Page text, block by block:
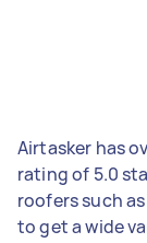
Airtasker has
rating of 5.0
roofers such
to get a wide